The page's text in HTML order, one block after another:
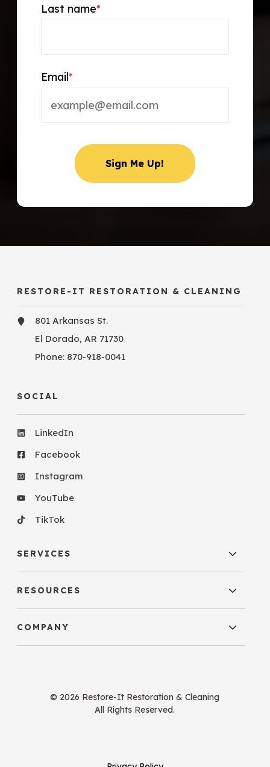
Last name*
Email*
RESTORE-IT RESTORATION & CLEANING
801 Arkansas St.
El Dorado, AR 71730
Phone: 870-918-0041
SOCIAL
LinkedIn
Facebook
Instagram
YouTube
TikTok
SERVICES
RESOURCES
COMPANY
© 2026 Restore-It Restoration & Cleaning
All Rights Reserved.